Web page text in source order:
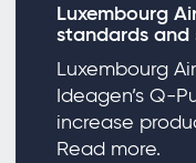
Luxembourg
standards
Luxembourg
Ideagen’s Q-
increase
Read more.